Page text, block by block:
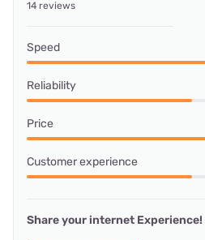
14 reviews
Speed
Reliability
Price
Customer experience
Share your internet Experience!